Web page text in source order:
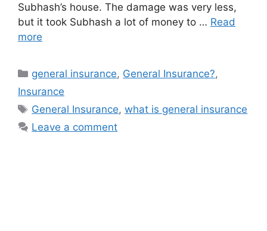
Subhash’s house. The damage was very less,
but it took Subhash a lot of money to … Read
more
Categories
general insurance, General Insurance?,
Insurance
Tags
General Insurance,what is general insurance
Leave a comment